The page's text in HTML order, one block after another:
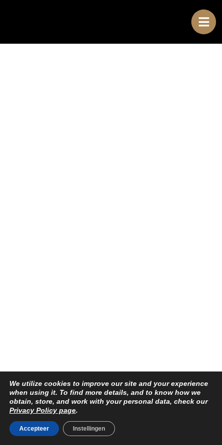
We utilize cookies to improve our site and your experience
when using it. To find more details, and to know how we
obtain, store, and work with your personal data, check our
Privacy Policy page.
Accepteer Instellingen